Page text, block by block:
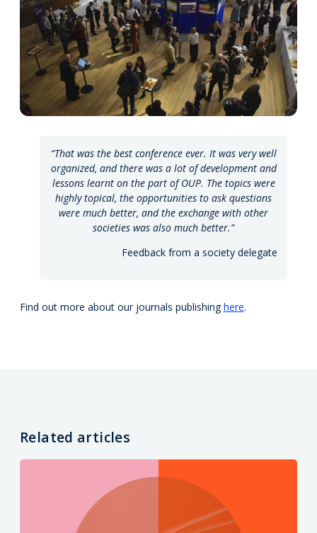
“That was the best conference ever. It was very well
organized, and there was a lot of development and
lessons learnt on the part of OUP. The topics were
highly topical, the opportunities to ask questions
were much better, and the exchange with other
societies was also much better.”
Feedback from a society delegate
Find out more about our journals publishinghere.
Related articles